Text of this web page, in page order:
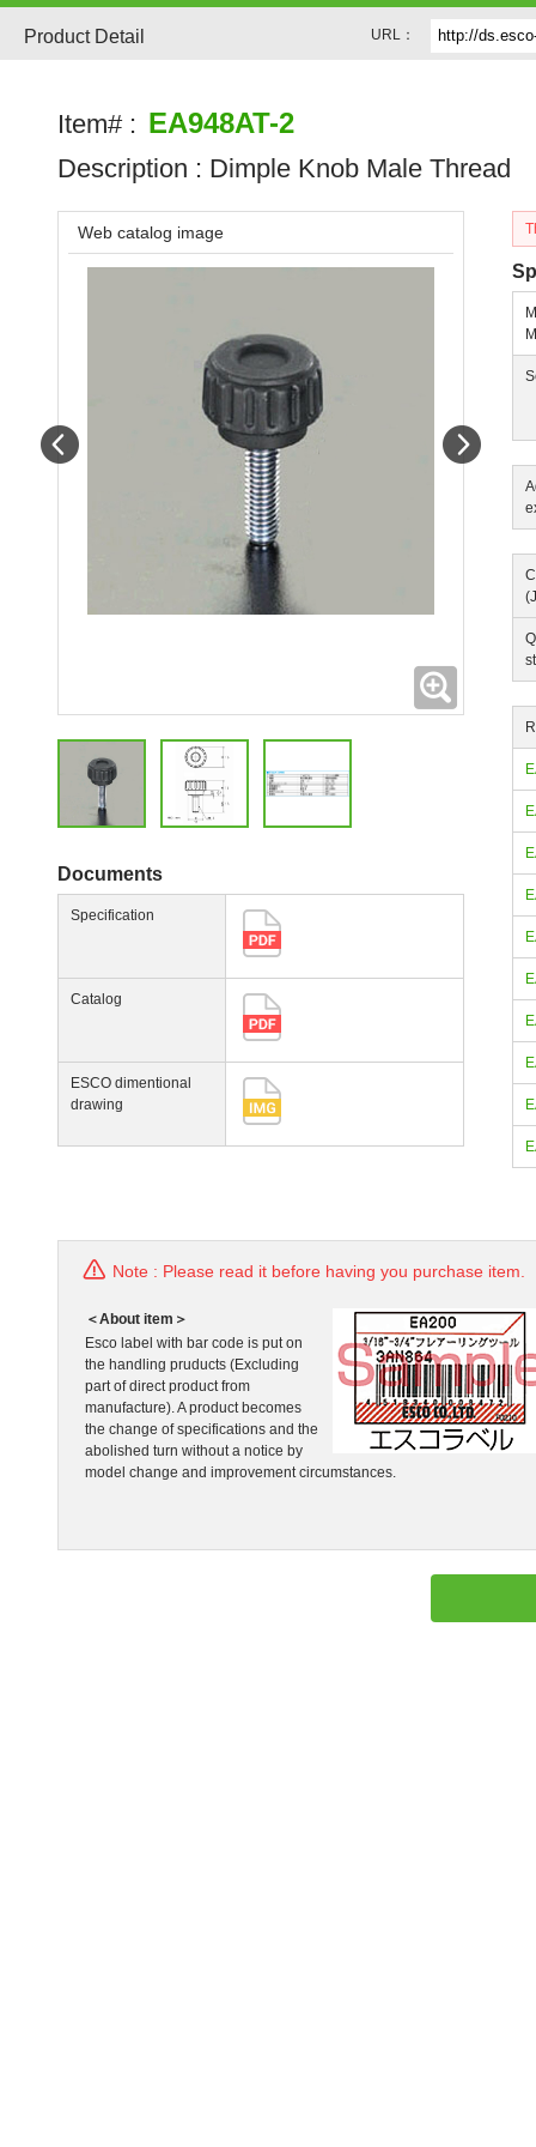
Product Detail URL：
Item# : EA948AT-2
Description : Dimple Knob Male Thread
Web catalog image
Documents
Specification
Catalog
ESCO dimentional
drawing
Note : Please read it before having you purchase item.
＜About item＞
Esco label with bar code is put on
the handling pruducts (Excluding
part of direct product from
manufacture). A product becomes
the change of specifications and the
abolished turn without a notice by
model change and improvement circumstances.